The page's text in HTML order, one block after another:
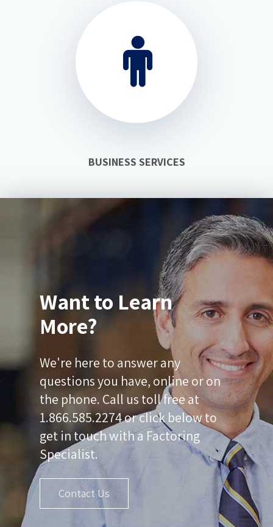
BUSINESS SERVICES
Want to Learn
More?
We're here to answer any
questions you have, online or on
the phone. Call us toll free at
1.866.585.2274 or click below to
get in touch with a Factoring
Specialist.
Contact Us